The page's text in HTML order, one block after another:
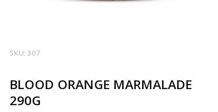
SKU: 307
BLOOD ORANGE MARMALADE
290G